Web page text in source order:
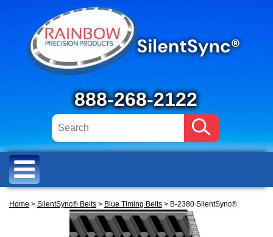
888-268-2122
Home > SilentSync® Belts > Blue Timing Belts > B-2380 SilentSync®